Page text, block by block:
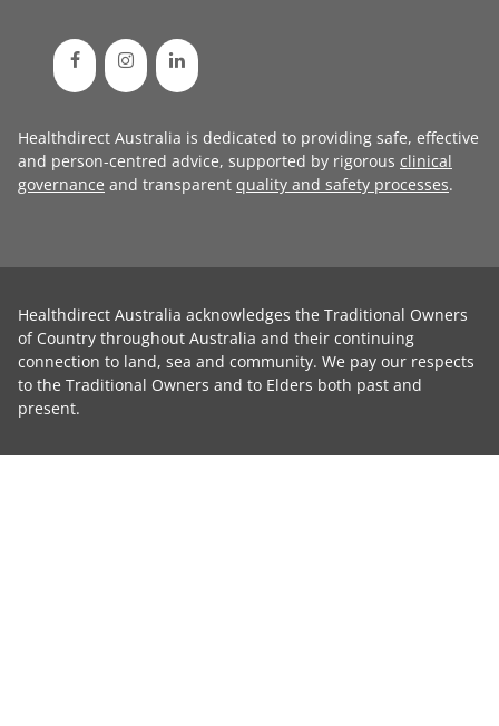
Healthdirect Australia is dedicated to providing safe, effective
and person-centred advice, supported by rigorous clinical
governance and transparent quality and safety processes.
Healthdirect Australia acknowledges the Traditional Owners
of Country throughout Australia and their continuing
connection to land, sea and community. We pay our respects
to the Traditional Owners and to Elders both past and
present.